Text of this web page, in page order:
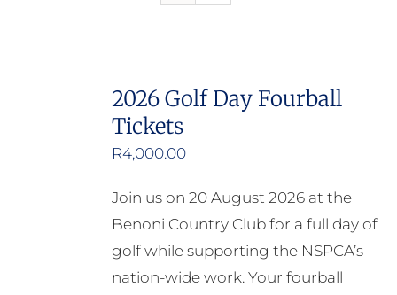
Report Cruelty
2026 Golf Day Fourball
Tickets
R4,000.00
Join us on 20 August 2026 at the
Benoni Country Club for a full day of
golf while supporting the NSPCA’s
nation-wide work. Your fourball